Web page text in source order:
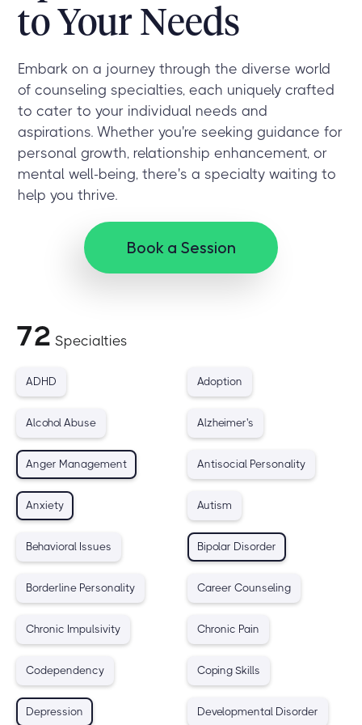
to Your Needs
Embark on a journey through the diverse world
of counseling specialties, each uniquely crafted
to cater to your individual needs and
aspirations. Whether you're seeking guidance for
personal growth, relationship enhancement, or
mental well-being, there's a specialty waiting to
help you thrive.
Book a Session
72 Specialties
ADHD Adoption
Alcohol Abuse Alzheimer's
Anger Management Antisocial Personality
Anxiety Autism
Behavioral Issues Bipolar Disorder
Borderline Personality Career Counseling
Chronic Impulsivity Chronic Pain
Codependency Coping Skills
Depression Developmental Disorder